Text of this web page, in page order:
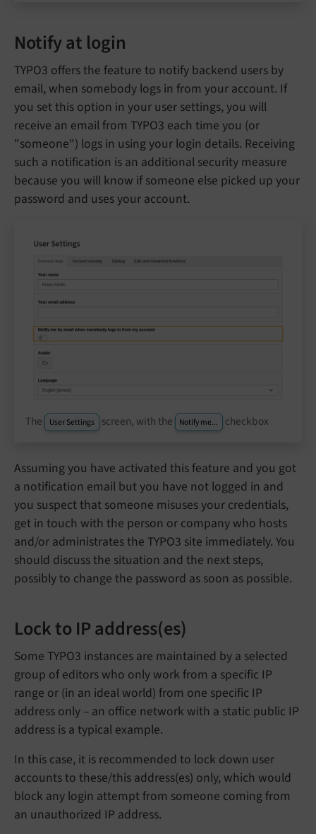
Notify at login
TYPO3 offers the feature to notify backend users by
email, when somebody logs in from your account. If
you set this option in your user settings, you will
receive an email from TYPO3 each time you (or
"someone") logs in using your login details. Receiving
such a notification is an additional security measure
because you will know if someone else picked up your
password and uses your account.
The User Settings screen, with the Notify me... checkbox
Assuming you have activated this feature and you got
a notification email but you have not logged in and
you suspect that someone misuses your credentials,
get in touch with the person or company who hosts
and/or administrates the TYPO3 site immediately. You
should discuss the situation and the next steps,
possibly to change the password as soon as possible.
Lock to IP address(es)
Some TYPO3 instances are maintained by a selected
group of editors who only work from a specific IP
range or (in an ideal world) from one specific IP
address only – an office network with a static public IP
address is a typical example.
In this case, it is recommended to lock down user
accounts to these/this address(es) only, which would
block any login attempt from someone coming from
an unauthorized IP address.